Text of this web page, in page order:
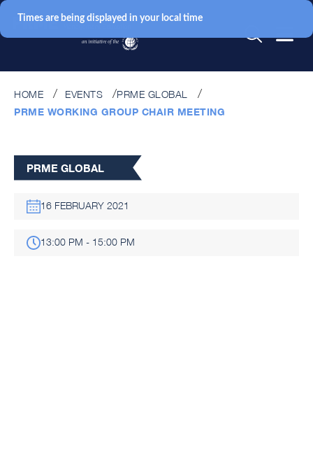
HOME EVENTS
PRME GLOBAL
PRME WORKING GROUP CHAIR MEETING
PRME GLOBAL
16 FEBRUARY 2021
13:00 PM - 15:00 PM
Times are being displayed in your local time